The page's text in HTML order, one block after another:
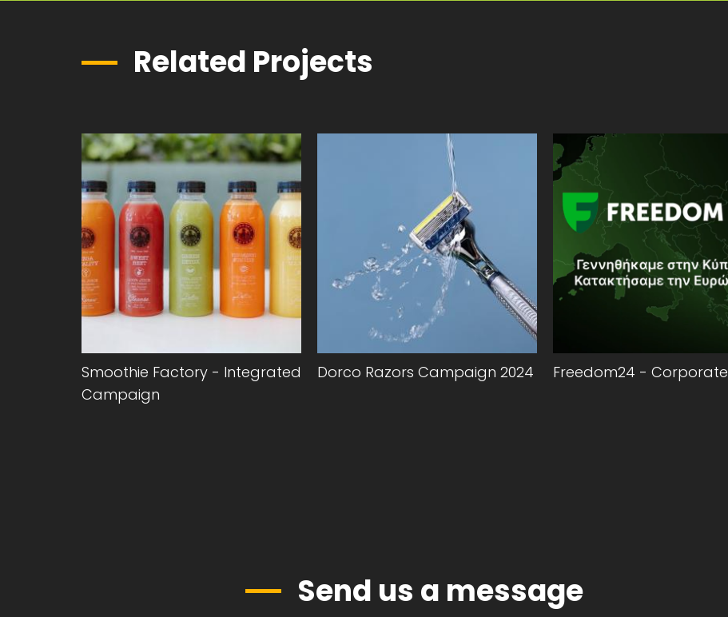
Related Projects
Smoothie Factory - Integrated
Campaign
Dorco Razors Campaign 2024 Freedom24 -
Send us a message